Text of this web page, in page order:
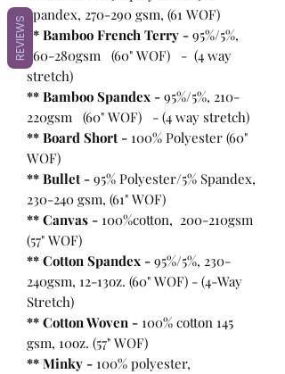
spandex, 270-290 gsm, (61 WOF)
** Bamboo French Terry - 95%/5%,
260-280gsm (60" WOF) - (4 way
stretch)
** Bamboo Spandex - 95%/5%, 210-
220gsm (60" WOF) - (4 way stretch)
** Board Short - 100% Polyester (60"
WOF)
** Bullet - 95% Polyester/5% Spandex,
230-240 gsm, (61" WOF)
** Canvas - 100%cotton, 200-210gsm
(57" WOF)
** Cotton Spandex - 95%/5%, 230-
240gsm, 12-13oz. (60" WOF) - (4-Way
Stretch)
** Cotton Woven - 100% cotton 145
gsm, 10oz. (57" WOF)
** Minky - 100% polyester,
REVIEWS